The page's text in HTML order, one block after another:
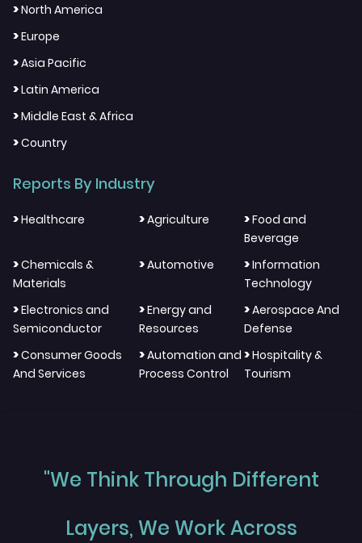
>North America
>Europe
>Asia Pacific
>Latin America
>Middle East & Africa
>Country
Reports By Industry
>Healthcare >Agriculture >Food and
Beverage
>Chemicals &
Materials
>Automotive >Information
Technology
>Electronics and
Semiconductor
>Energy and
Resources
>Aerospace And
Defense
>Consumer Goods
And Services
>Automation and
Process Control
>Hospitality &
Tourism
"We Think Through Different
Layers, We Work Across